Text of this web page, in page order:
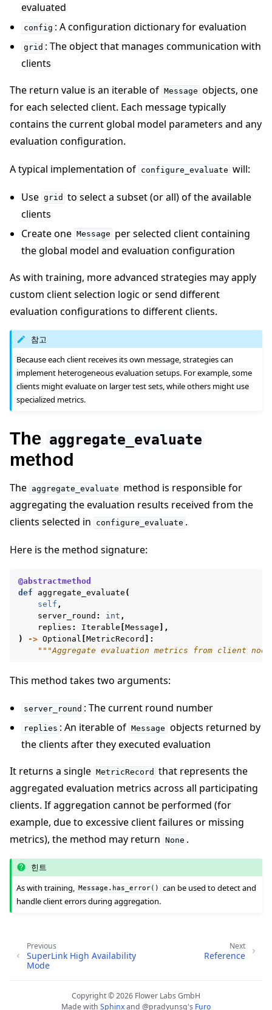
evaluated
config : A configuration dictionary for evaluation
grid : The object that manages communication with
clients
The return value is an iterable of Message objects, one
for each selected client. Each message typically
contains the current global model parameters and any
evaluation configuration.
A typical implementation of configure_evaluate will:
Use grid to select a subset (or all) of the available
clients
Create one Message per selected client containing
the global model and evaluation configuration
As with training, more advanced strategies may apply
custom client selection logic or send different
evaluation configurations to different clients.
참고
Because each client receives its own message, strategies can
implement heterogeneous evaluation setups. For example, some
clients might evaluate on larger test sets, while others might use
specialized metrics.
The aggregate_evaluate
method
The aggregate_evaluate method is responsible for
aggregating the evaluation results received from the
clients selected in
configure_evaluate .
Here is the method signature:
@abstractmethod
def
aggregate_evaluate (
self ,
server_round : int ,
replies : Iterable [Message ],
)
-> Optional [MetricRecord ]:
"""Aggregate evaluation metrics from client
This method takes two arguments:
server_round : The current round number
replies : An iterable of Message objects returned by
the clients after they executed evaluation
It returns a single MetricRecord that represents the
aggregated evaluation metrics across all participating
clients. If aggregation cannot be performed (for
example, due to excessive client failures or missing
metrics), the method may return None .
힌트
As with training,
Message.has_error()
can be used to detect and
handle client errors during aggregation.
Next
Reference
Previous
SuperLink High Availability
Mode
Copyright © 2026 Flower Labs GmbH
Made with Sphinxand @pradyunsg's Furo